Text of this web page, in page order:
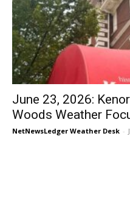
June 23, 2026:
Woods Weather
NetNewsLedger Weather Desk -